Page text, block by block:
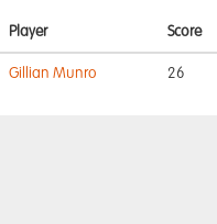
Player Score
Gillian Munro 26